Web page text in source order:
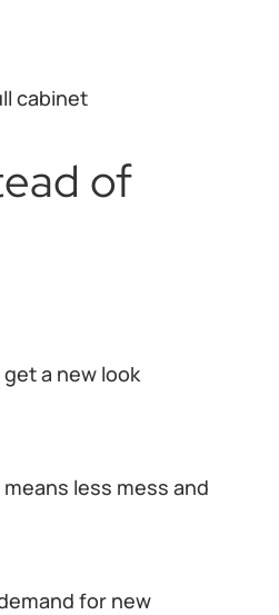
cabinet
of
a new look
less mess and
for new